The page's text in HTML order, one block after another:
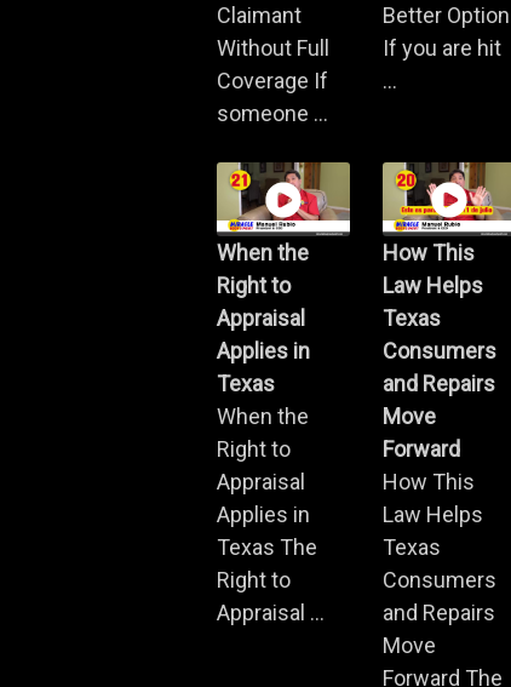
Claimant
Without Full
Coverage If
someone ...
Better Option
If you are hit
...
When the
Right to
Appraisal
Applies in
Texas
When the
Right to
Appraisal
Applies in
Texas The
Right to
Appraisal ...
How This
Law Helps
Texas
Consumers
and Repairs
Move
Forward
How This
Law Helps
Texas
Consumers
and Repairs
Move
Forward The